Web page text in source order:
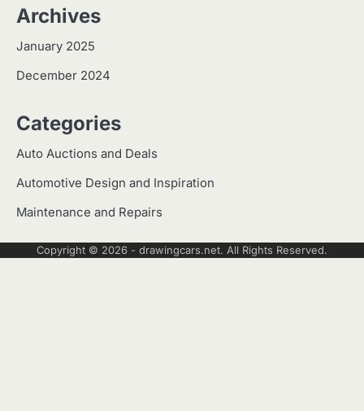
Archives
January 2025
December 2024
Categories
Auto Auctions and Deals
Automotive Design and Inspiration
Maintenance and Repairs
Copyright © 2026 - drawingcars.net. All Rights Reserved.